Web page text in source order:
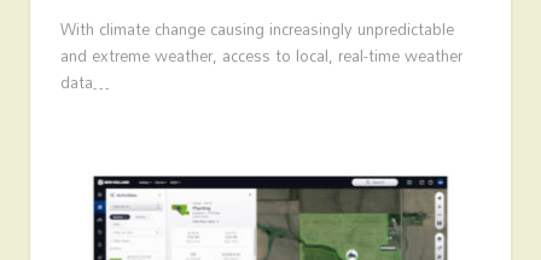
With climate change causing increasingly unpredictable
and extreme weather, access to local, real-time weather
data…